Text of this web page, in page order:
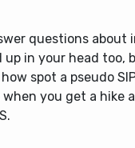
questions about
up in your head too,
spot a pseudo
you get a hike